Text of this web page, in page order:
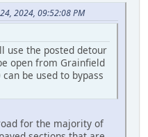
2024, 09:52:08 PM
use the posted detour
open from Grainfield
be used to bypass
for the majority of